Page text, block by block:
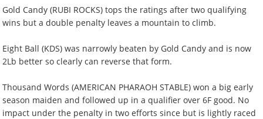
Gold Candy (RUBI ROCKS) tops the ratings after two qualifying
wins but a double penalty leaves a mountain to climb.
Eight Ball (KDS) was narrowly beaten by Gold Candy and is now
2Lb better so clearly can reverse that form.
Thousand Words (AMERICAN PHARAOH STABLE) won a big early
season maiden and followed up in a qualifier over 6F good. No
impact under the penalty in two efforts since but is lightly raced